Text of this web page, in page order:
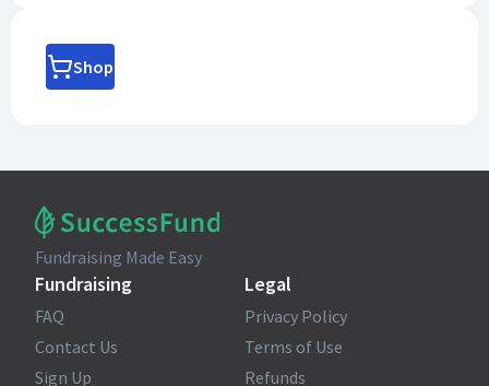
Shop
Fundraising Made Easy
Fundraising
FAQ
Contact Us
Sign Up
Legal
Privacy Policy
Terms of Use
Refunds